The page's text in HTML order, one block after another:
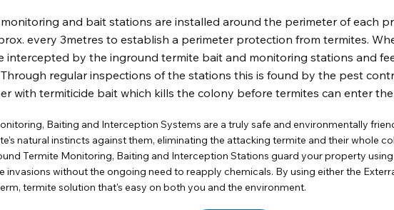
and bait stations are installed around the perimeter of each
every 3metres to establish a perimeter protection from termites.
intercepted by the inground termite bait and monitoring stations and
regular inspections of the stations this is found by the pest
with termiticide bait which kills the colony before termites can enter
Baiting and Interception Systems are a truly safe and environmentally
natural instincts against them, eliminating the attacking termite and their whole
Termite Monitoring, Baiting and Interception Stations guard your property
invasions without the ongoing need to reapply chemicals. By using either the
termite solution that's easy on both you and the environment.